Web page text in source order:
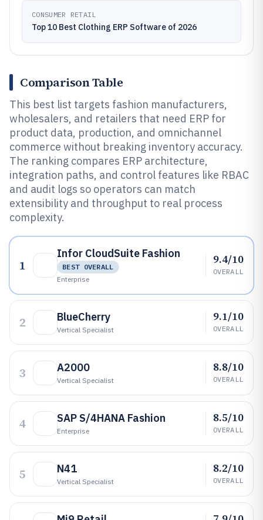
CONSUMER RETAIL
Top 10 Best Clothing ERP Software of 2026
Comparison Table
This best list targets fashion manufacturers,
wholesalers, and retailers that need ERP for
product data, production, and omnichannel
commerce without breaking inventory accuracy.
The ranking compares ERP architecture,
integration paths, and control features like RBAC
and audit logs so operators can match
extensibility and throughput to real process
complexity.
1
Infor CloudSuite Fashion
BEST OVERALL
Enterprise
9.4/10
OVERALL
2 BlueCherry
Vertical Specialist
9.1/10
OVERALL
3 A2000
Vertical Specialist
8.8/10
OVERALL
4 SAP S/4HANA Fashion
Enterprise
8.5/10
OVERALL
5 N41
Vertical Specialist
8.2/10
OVERALL